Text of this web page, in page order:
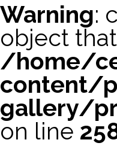
Warning:
object
/home/
content/
gallery/
on line